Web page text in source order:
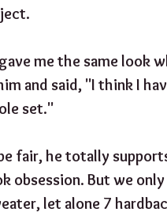
me the same look
and said, "I think I
set."
fair, he totally
obsession. But we
let alone 7